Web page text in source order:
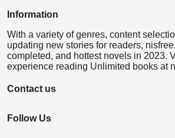
Information
With a variety of genres, content
updating new stories for readers,
completed, and hottest novels in 2023.
experience reading Unlimited books at
Contact us
Follow Us